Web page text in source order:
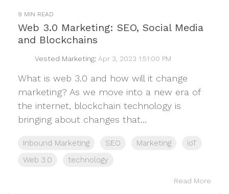
9 MIN READ
Web 3.0 Marketing: SEO, Social Media
and Blockchains
Vested Marketing: Apr 3, 2023 1:51:00 PM
What is web 3.0 and how will it change
marketing? As we move into a new era of
the internet, blockchain technology is
bringing about changes that...
Inbound Marketing SEO Marketing
IoT
Web 3.0
technology
Read More